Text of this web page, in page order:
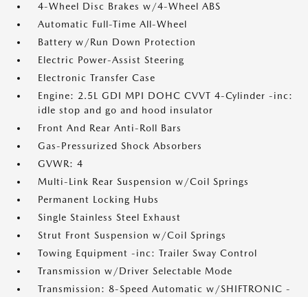
4-Wheel Disc Brakes w/4-Wheel ABS
Automatic Full-Time All-Wheel
Battery w/Run Down Protection
Electric Power-Assist Steering
Electronic Transfer Case
Engine: 2.5L GDI MPI DOHC CVVT 4-Cylinder -inc:
idle stop and go and hood insulator
Front And Rear Anti-Roll Bars
Gas-Pressurized Shock Absorbers
GVWR: 4
Multi-Link Rear Suspension w/Coil Springs
Permanent Locking Hubs
Single Stainless Steel Exhaust
Strut Front Suspension w/Coil Springs
Towing Equipment -inc: Trailer Sway Control
Transmission w/Driver Selectable Mode
Transmission: 8-Speed Automatic w/SHIFTRONIC -